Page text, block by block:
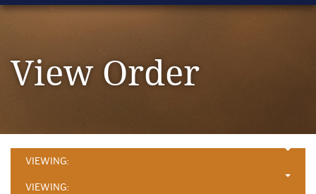
View Order
VIEWING:
VIEWING: